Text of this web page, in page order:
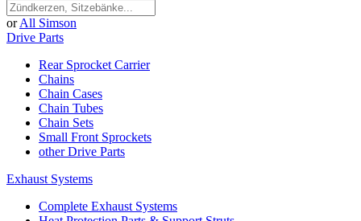
or All Simson
Drive Parts
Rear Sprocket Carrier
Chains
Chain Cases
Chain Tubes
Chain Sets
Small Front Sprockets
other Drive Parts
Exhaust Systems
Complete Exhaust Systems